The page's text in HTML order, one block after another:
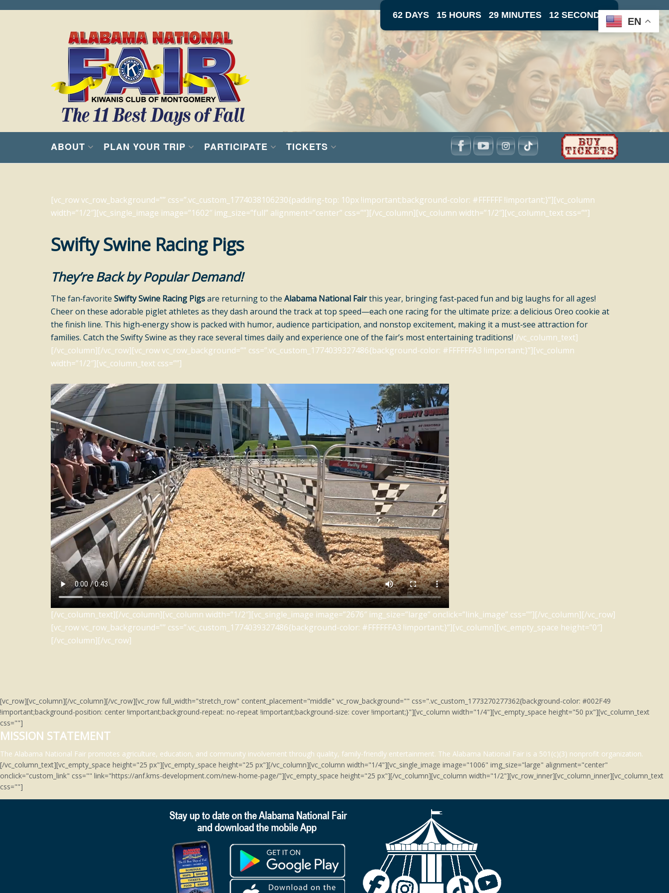
62 DAYS 15 HOURS 29 MINUTES 11 SECONDS
ABOUT PLAN YOUR TRIP PARTICIPATE TICKETS
[vc_row vc_row_background=”” css=”.vc_custom_1774038106230{padding-top: 10px !important;background-color: #FFFFFF !important;}”][vc_column
width=”1/2″][vc_single_image image=”1602″ img_size=”full” alignment=”center” css=””][/vc_column][vc_column width=”1/2″][vc_column_text css=””]
Swifty Swine Racing Pigs
They’re Back by Popular Demand!
The fan‑favorite Swifty Swine Racing Pigsare returning to the Alabama National Fairthis year, bringing fast‑paced fun and big laughs for all ages!
Cheer on these adorable piglet athletes as they dash around the track at top speed—each one racing for the ultimate prize: a delicious Oreo cookie at
the finish line. This high‑energy show is packed with humor, audience participation, and nonstop excitement, making it a must‑see attraction for
families. Catch the Swifty Swine as they race several times daily and experience one of the fair’s most entertaining traditions![/vc_column_text]
[/vc_column][/vc_row][vc_row vc_row_background=”” css=”.vc_custom_1774039327486{background-color: #FFFFFFA3 !important;}”][vc_column
width=”1/2″][vc_column_text css=””]
[/vc_column_text][/vc_column][vc_column width=”1/2″][vc_single_image image=”2676″ img_size=”large” onclick=”link_image” css=””][/vc_column][/vc_row]
[vc_row vc_row_background=”” css=”.vc_custom_1774039327486{background-color: #FFFFFFA3 !important;}”][vc_column][vc_empty_space height=”0″]
[/vc_column][/vc_row]
[vc_row][vc_column][/vc_column][/vc_row][vc_row full_width="stretch_row" content_placement="middle" vc_row_background="" css=".vc_custom_1773270277362{background-color: #002F49
!important;background-position: center !important;background-repeat: no-repeat !important;background-size: cover !important;}"][vc_column width="1/4"][vc_empty_space height="50 px"][vc_column_text
css=""]
MISSION STATEMENT
The Alabama National Fair promotes agriculture, education, and community involvement through quality, family-friendly entertainment. The Alabama National Fair is a 501(c)(3) nonprofit organization.
[/vc_column_text][vc_empty_space height="25 px"][vc_empty_space height="25 px"][/vc_column][vc_column width="1/4"][vc_single_image image="1006" img_size="large" alignment="center"
onclick="custom_link" css="" link="https://anf.kms-development.com/new-home-page/"][vc_empty_space height="25 px"][/vc_column][vc_column width="1/2"][vc_row_inner][vc_column_inner][vc_column_text
css=""]
EN